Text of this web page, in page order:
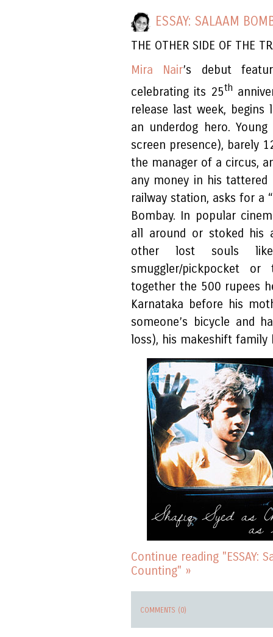
ESSAY: SALAAM
THE OTHER SIDE OF THE
Mira Nair’s debut
celebrating its 25th
release last week,
an underdog hero.
screen presence), barely
the manager of a circus,
any money in his
railway station, asks for a “
Bombay. In popular
all around or stoked his
other lost souls
smuggler/pickpocket
together the 500 rupees
Karnataka before his
someone’s bicycle and
loss), his makeshift
Shafiq Syed asas
Continue reading "ESSAY:
Counting" »
COMMENTS (0)